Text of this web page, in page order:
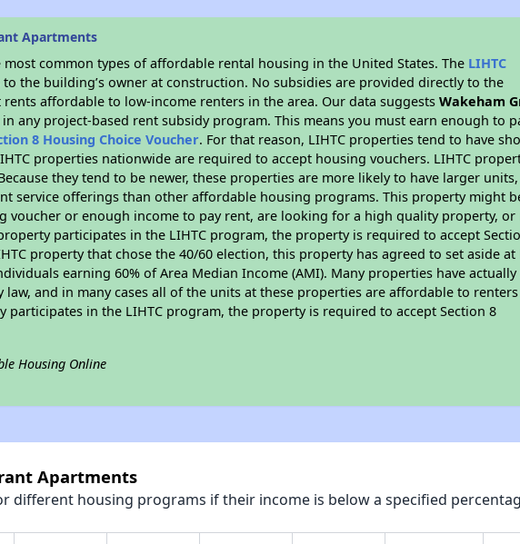
Apartments
common types of affordable rental housing in the United States. The LIHTC
the building’s owner at construction. No subsidies are provided directly to the
affordable to low-income renters in the area. Our data suggestsWakeham
any project-based rent subsidy program. This means you must earn enough to
8 Housing Choice Voucher. For that reason, LIHTC properties tend to have
properties nationwide are required to accept housing vouchers. LIHTC
they tend to be newer, these properties are more likely to have larger units,
service offerings than other affordable housing programs. This property might
voucher or enough income to pay rent, are looking for a high quality property, or
participates in the LIHTC program, the property is required to accept
property that chose the 40/60 election, this property has agreed to set aside at
earning 60% of Area Median Income (AMI). Many properties have actually
and in many cases all of the units at these properties are affordable to
participates in the LIHTC program, the property is required to accept Section 8
Housing Online
Apartments
different housing programs if their income is below a specified